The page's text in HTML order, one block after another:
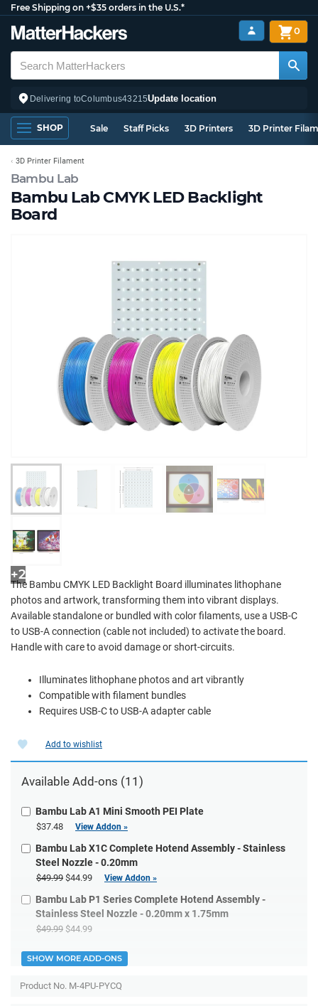
Free Shipping on +$35 orders in the U.S.*
Delivering toColumbus43215Update location
0
SHOP Sale Staff Picks 3D Printers 3D Printer
Bambu Lab
Bambu Lab CMYK LED Backlight
Board
3D Printer Filament
+2
The Bambu CMYK LED Backlight Board illuminates lithophane
photos and artwork, transforming them into vibrant displays.
Available standalone or bundled with color filaments, use a USB-C
to USB-A connection (cable not included) to activate the board.
Handle with care to avoid damage or short-circuits.
Illuminates lithophane photos and art vibrantly
Compatible with filament bundles
Requires USB-C to USB-A adapter cable
Add to wishlist
Available Add-ons (11)
Bambu Lab A1 Mini Smooth PEI Plate
$37.48 View Addon »
Bambu Lab X1C Complete Hotend Assembly - Stainless
Steel Nozzle - 0.20mm
$49.99 $44.99 View Addon »
Bambu Lab P1 Series Complete Hotend Assembly -
Stainless Steel Nozzle - 0.20mm x 1.75mm
$49.99 $44.99
SHOW MORE ADD-ONS
Product No. M-4PU-PYCQ